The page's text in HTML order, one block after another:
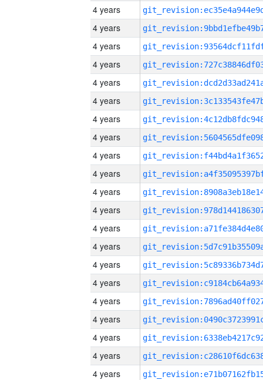
4 years
4 years
4 years
4 years
4 years
4 years
4 years
4 years
4 years
4 years
4 years
4 years
4 years
4 years
4 years
4 years
4 years
4 years
4 years
4 years
4 years